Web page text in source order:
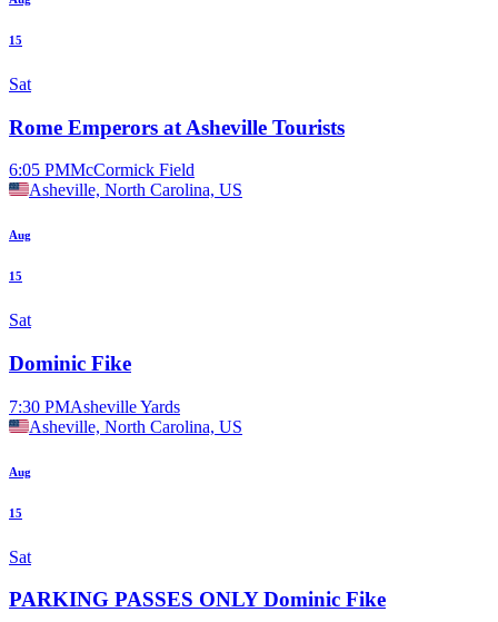
15
Sat
Rome Emperors at Asheville Tourists
6:05 PMMcCormick Field
Asheville, North Carolina, US
Aug
15
Sat
Dominic Fike
7:30 PMAsheville Yards
Asheville, North Carolina, US
Aug
15
Sat
PARKING PASSES ONLY Dominic Fike